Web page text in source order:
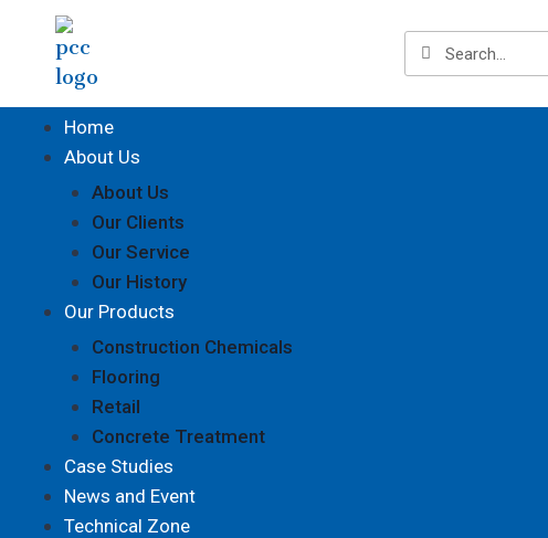
Home
About Us
About Us
Our Clients
Our Service
Our History
Our Products
Construction Chemicals
Flooring
Retail
Concrete Treatment
Case Studies
News and Event
Technical Zone